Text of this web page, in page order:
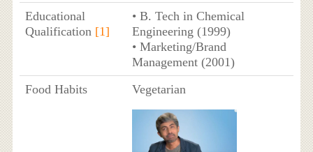
Educational
Qualification [1]
• B. Tech in Chemical
Engineering (1999)
• Marketing/Brand
Management (2001)
Food Habits
Vegetarian